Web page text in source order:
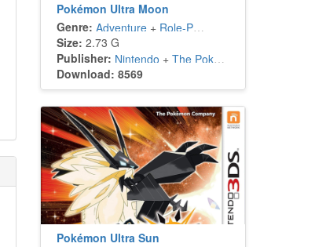
Pokémon Ultra Moon
Genre: Adventure+ Role-Playing
Size: 2.73 G
Publisher: Nintendo + The Pokémon Company
Download: 8569
Pokémon Ultra Sun